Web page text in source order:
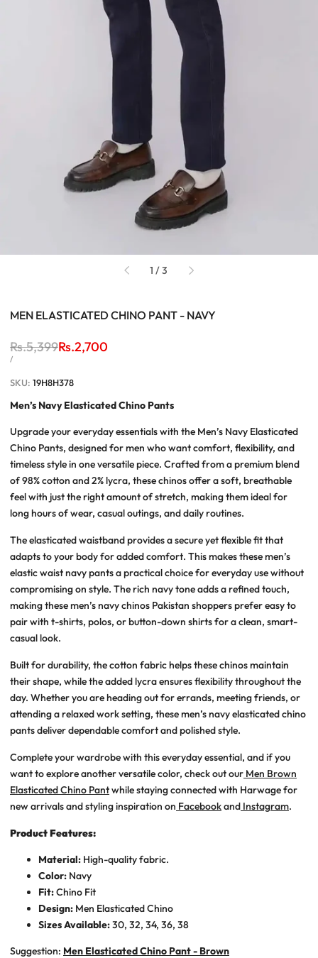
1 /of
3
MEN ELASTICATED CHINO PANT - NAVY
Regular
price
Rs.5,399Sale
price
Rs.2,700
UNIT
/PER
SKU: 19H8H378
Men’s Navy Elasticated Chino Pants
Upgrade your everyday essentials with the Men’s Navy Elasticated
Chino Pants, designed for men who want comfort, flexibility, and
timeless style in one versatile piece. Crafted from a premium blend
of 98% cotton and 2% lycra, these chinos offer a soft, breathable
feel with just the right amount of stretch, making them ideal for
long hours of wear, casual outings, and daily routines.
The elasticated waistband provides a secure yet flexible fit that
adapts to your body for added comfort. This makes thesemen’s
elastic waist navy pantsa practical choice for everyday use without
compromising on style. The rich navy tone adds a refined touch,
making thesemen’s navy chinos Pakistan shoppers prefer easy to
pair with t-shirts, polos, or button-down shirts for a clean, smart-
casual look.
Built for durability, the cotton fabric helps these chinos maintain
their shape, while the added lycra ensures flexibility throughout the
day. Whether you are heading out for errands, meeting friends, or
attending a relaxed work setting, thesemen’s navy elasticated chino
pantsdeliver dependable comfort and polished style.
Complete your wardrobe with this everyday essential, and if you
want to explore another versatile color, check out our Men Brown
Elasticated Chino Pantwhile staying connected with Harwage for
new arrivals and styling inspiration on Facebookand Instagram.
Product Features:
Material: High-quality fabric.
Color: Navy
Fit:Chino Fit
Design: Men Elasticated Chino
Sizes Available:30, 32, 34, 36, 38
Suggestion: Men Elasticated Chino Pant - Brown